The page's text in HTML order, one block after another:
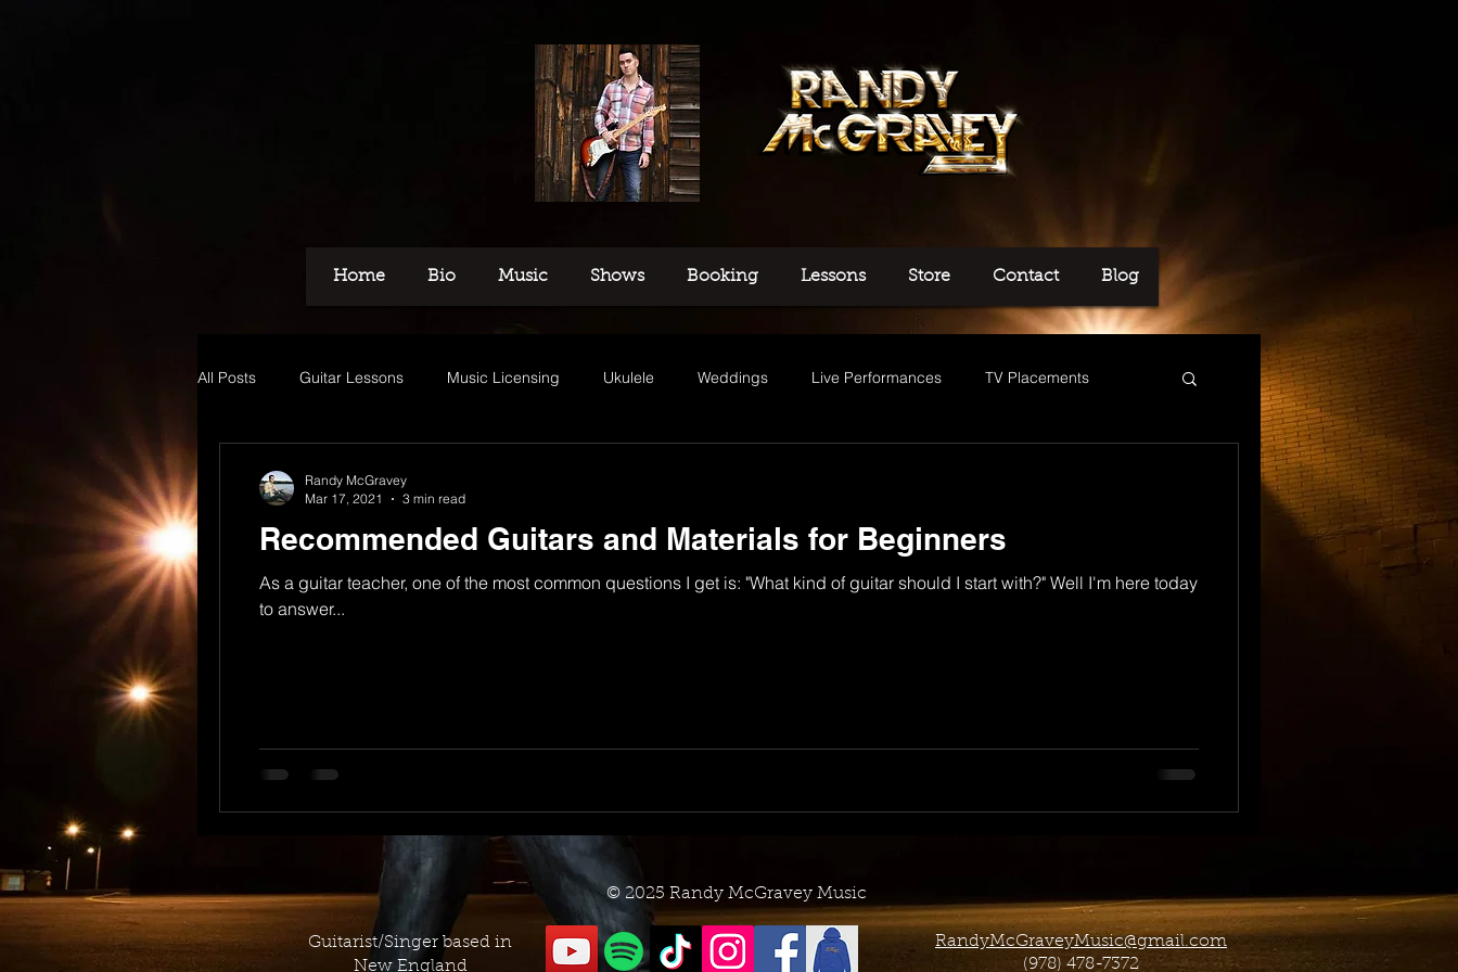
Home Bio Music Shows Booking Lessons Store Contact Blog
All Posts Guitar Lessons Music Licensing Ukulele Weddings Live Performances TV Placements
Recommended Guitars and Materials for Beginners
As a guitar teacher, one of the most common questions I get is: "What kind of guitar should I start with?" Well I'm here today
to answer...
Randy McGravey
Mar 17, 2021
3 min read
© 2025 Randy McGravey Music
Guitarist/Singer based in
New England
RandyMcGraveyMusic@gmail.com
(978) 478-7372